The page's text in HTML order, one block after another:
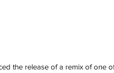
the release of a remix of one